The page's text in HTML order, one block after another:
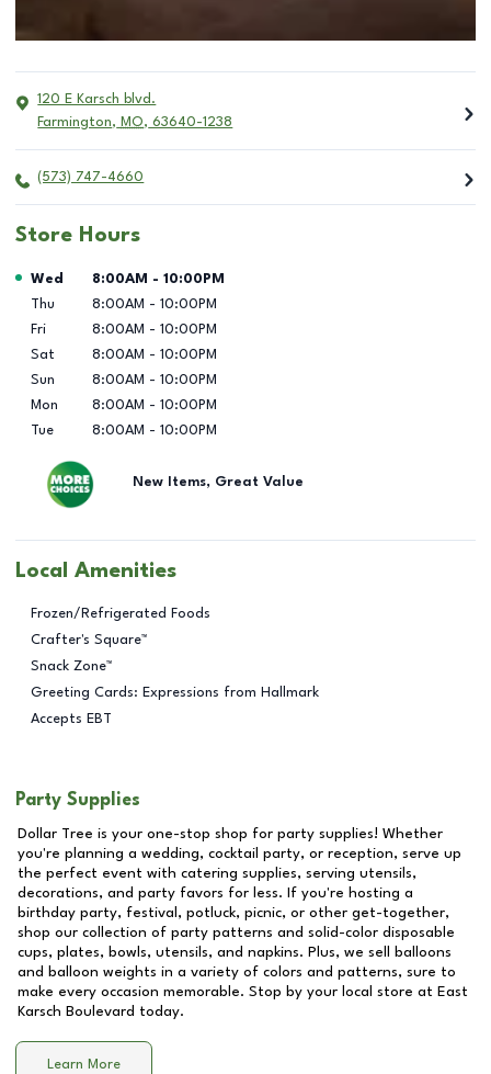
120 E Karsch blvd.
Farmington, MO, 63640-1238
(573) 747-4660
Store Hours
Day of the Week Hours
Wed 8:00AM - 10:00PM
Thu
8:00AM - 10:00PM
Fri
8:00AM - 10:00PM
Sat
8:00AM - 10:00PM
Sun
8:00AM - 10:00PM
Mon
8:00AM - 10:00PM
Tue
8:00AM - 10:00PM
New Items, Great Value
Local Amenities
Frozen/Refrigerated Foods
Crafter's Square™
Snack Zone™
Greeting Cards: Expressions from Hallmark
Accepts EBT
Party Supplies
Dollar Tree is your one-stop shop for party supplies! Whether
you're planning a wedding, cocktail party, or reception, serve up
the perfect event with catering supplies, serving utensils,
decorations, and party favors for less. If you're hosting a
birthday party, festival, potluck, picnic, or other get-together,
shop our collection of party patterns and solid-color disposable
cups, plates, bowls, utensils, and napkins. Plus, we sell balloons
and balloon weights in a variety of colors and patterns, sure to
make every occasion memorable. Stop by your local store at East
Karsch Boulevard today.
Learn More